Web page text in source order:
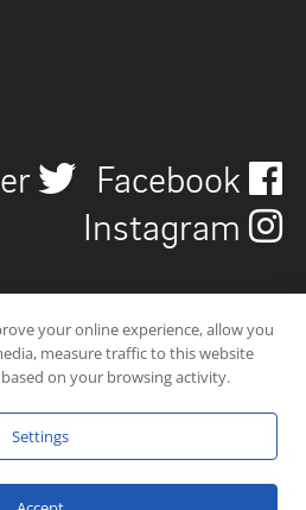
Facebook
Instagram
reserved. | Carbon-neutral web-
your online experience, allow you
measure traffic to this website
on your browsing activity.
Settings